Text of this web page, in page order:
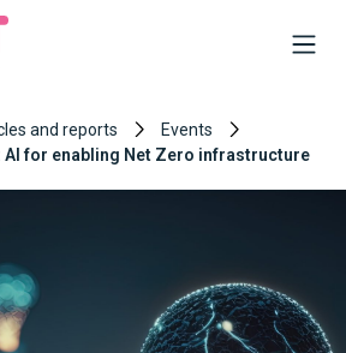
and reports
Events
AI for enabling Net Zero infrastructure